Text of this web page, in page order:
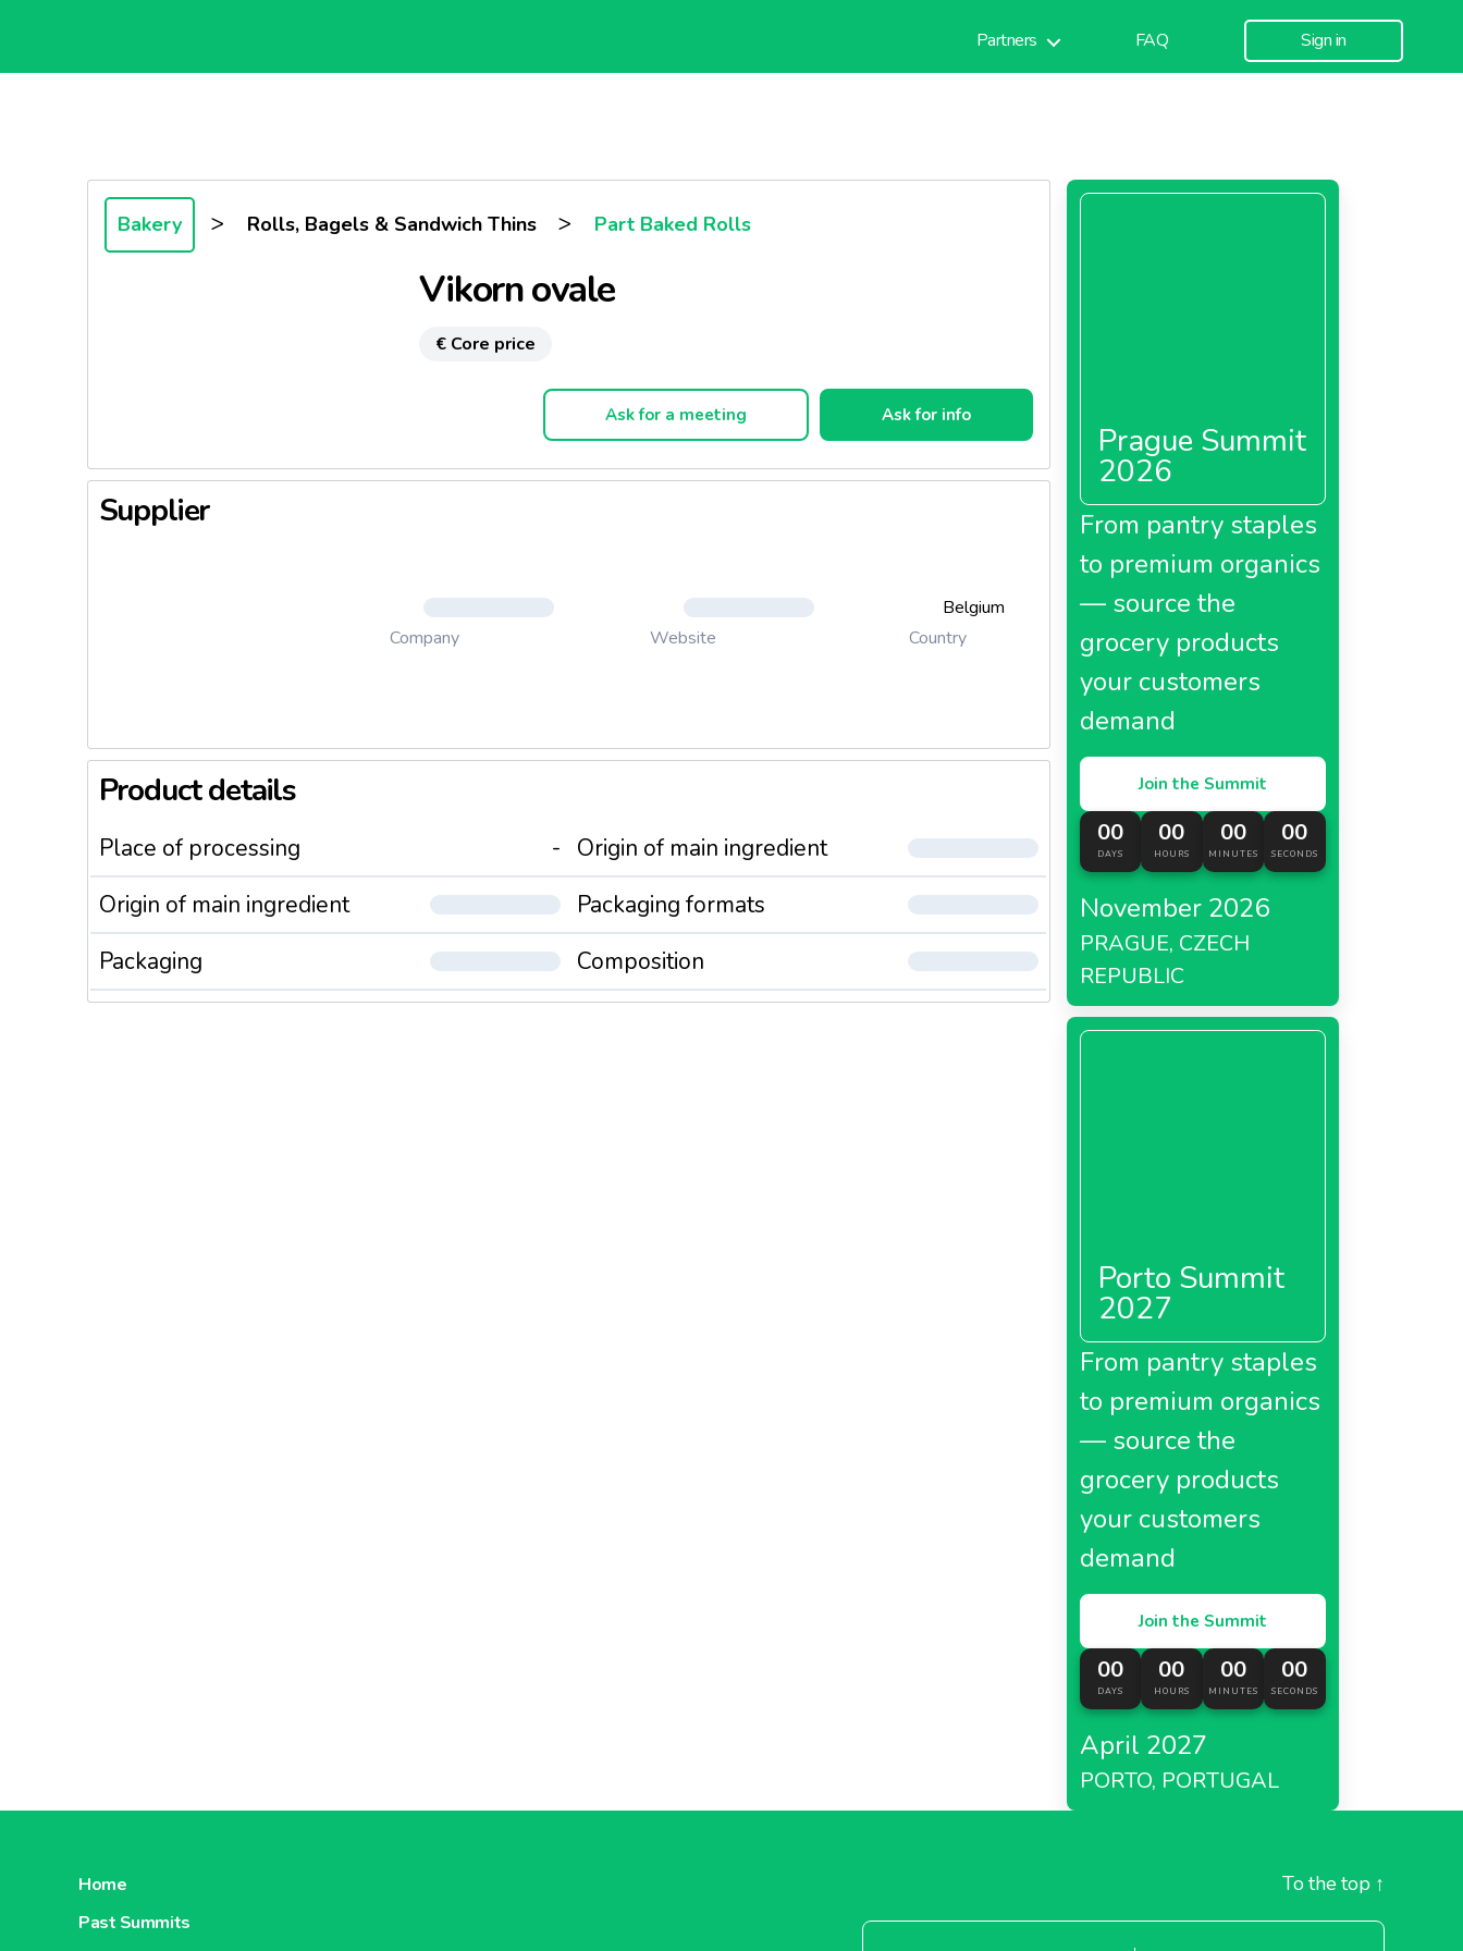
Partners FAQ Sign in
Bakery > Rolls, Bagels & Sandwich Thins > Part Baked Rolls
Vikorn ovale
€ Core price
Ask for a meeting Ask for info
Supplier
Company Website
Belgium
Country
Product details
Place of processing -
Origin of main ingredient
Origin of main ingredient
Packaging formats
Packaging
Composition
Prague Summit
2026
From pantry staples
to premium organics
— source the
grocery products
your customers
demand
Join the Summit
00
DAYS
00
HOURS
00
MINUTES
00
SECONDS
November 2026
PRAGUE, CZECH
REPUBLIC
Porto Summit
2027
From pantry staples
to premium organics
— source the
grocery products
your customers
demand
Join the Summit
00
DAYS
00
HOURS
00
MINUTES
00
SECONDS
April 2027
PORTO, PORTUGAL
Home
Past Summits
To the top ↑